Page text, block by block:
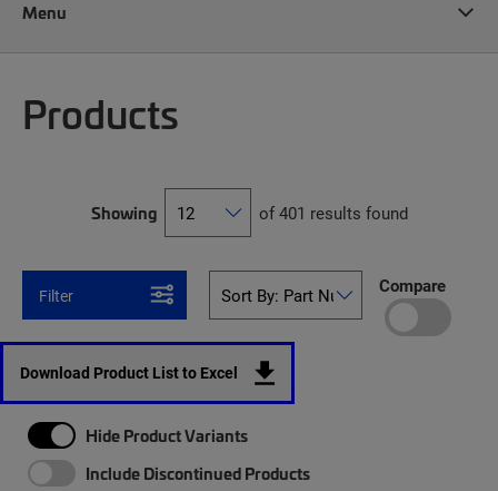
Menu
Products
Showing of 401 results found
Filter Compare
Download Product List to Excel
Hide Product Variants
Include Discontinued Products